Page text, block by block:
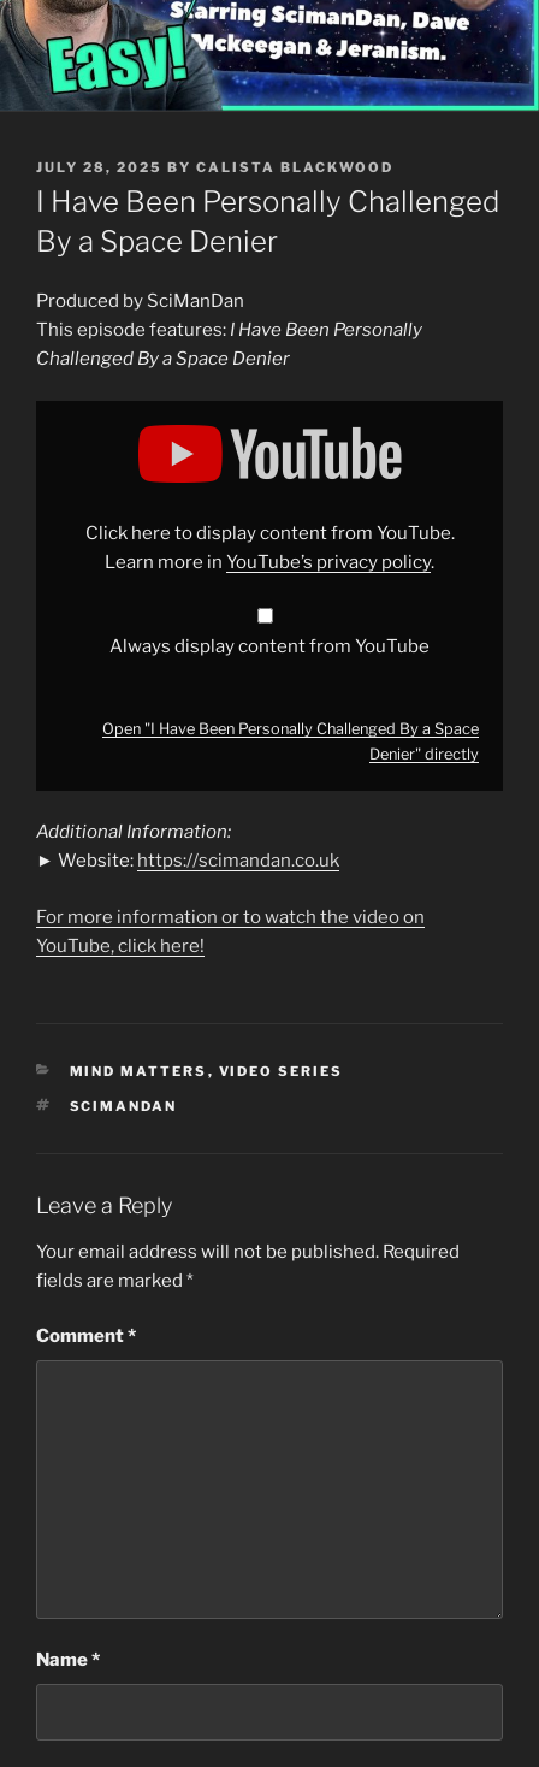
POSTED
ON
JULY 28, 2025 BY CALISTA BLACKWOOD
I Have Been Personally Challenged
By a Space Denier
Produced by SciManDan
This episode features: I Have Been Personally
Challenged By a Space Denier
Display
Click here to display content from YouTube.
Learn more in YouTube’s privacy policy.
Always display content from YouTube
Open "I Have Been Personally Challenged By a Space
Denier" directly
Additional Information:
► Website: https://scimandan.co.uk
For more information or to watch the video on
YouTube, click here!
CATEGORIES
MIND MATTERS , VIDEO SERIES
TAGS
SCIMANDAN
Leave a Reply
Your email address will not be published. Required
fields are marked *
Comment*
Name*